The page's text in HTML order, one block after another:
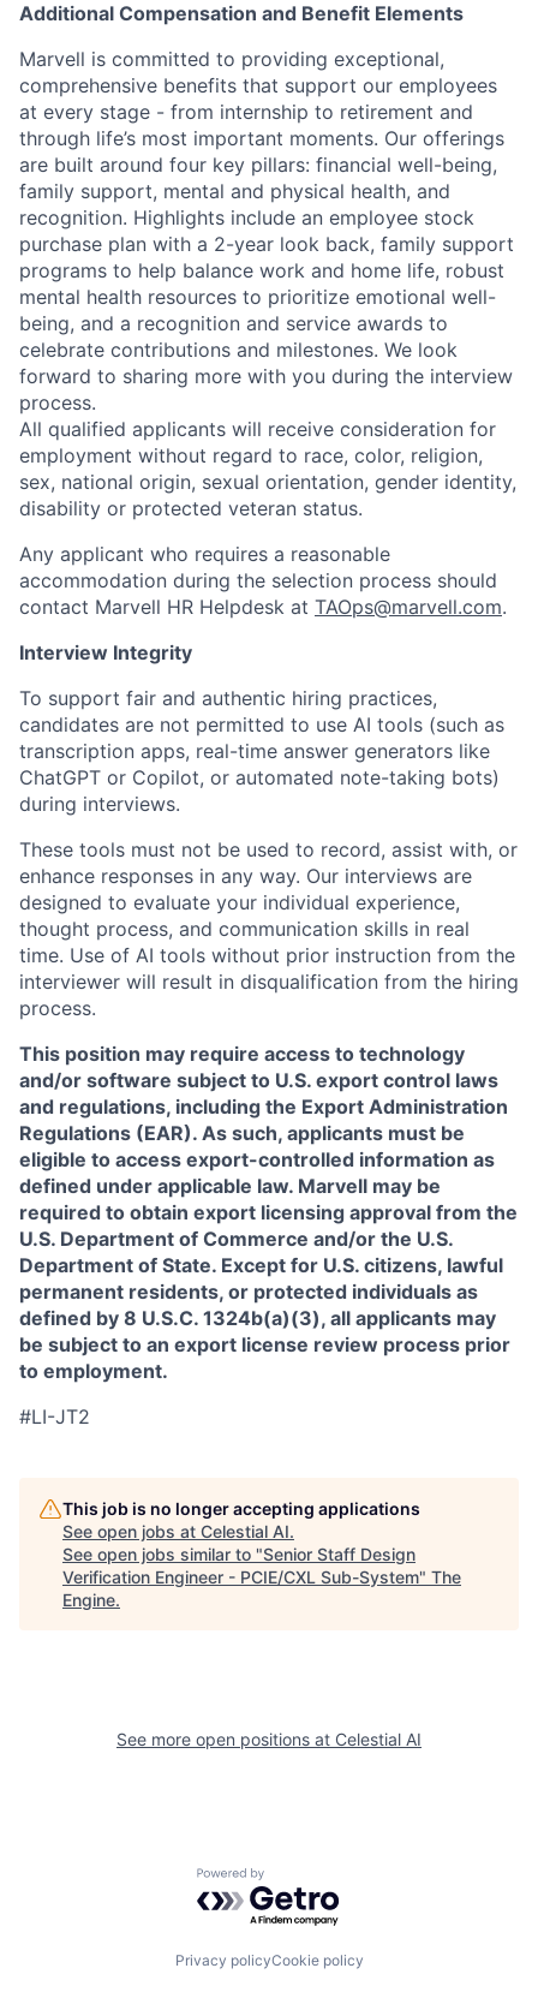
Additional Compensation and Benefit Elements
Marvell is committed to providing exceptional,
comprehensive benefits that support our employees
at every stage - from internship to retirement and
through life’s most important moments. Our offerings
are built around four key pillars: financial well-being,
family support, mental and physical health, and
recognition. Highlights include an employee stock
purchase plan with a 2-year look back, family support
programs to help balance work and home life, robust
mental health resources to prioritize emotional well-
being, and a recognition and service awards to
celebrate contributions and milestones. We look
forward to sharing more with you during the interview
process.
All qualified applicants will receive consideration for
employment without regard to race, color, religion,
sex, national origin, sexual orientation, gender identity,
disability or protected veteran status.
Any applicant who requires a reasonable
accommodation during the selection process should
contact Marvell HR Helpdesk at TAOps@marvell.com.
Interview Integrity
To support fair and authentic hiring practices,
candidates are not permitted to use AI tools (such as
transcription apps, real-time answer generators like
ChatGPT or Copilot, or automated note-taking bots)
during interviews.
These tools must not be used to record, assist with, or
enhance responses in any way. Our interviews are
designed to evaluate your individual experience,
thought process, and communication skills in real
time. Use of AI tools without prior instruction from the
interviewer will result in disqualification from the hiring
process.
This position may require access to technology
and/or software subject to U.S. export control laws
and regulations, including the Export Administration
Regulations (EAR). As such, applicants must be
eligible to access export-controlled information as
defined under applicable law. Marvell may be
required to obtain export licensing approval from the
U.S. Department of Commerce and/or the U.S.
Department of State. Except for U.S. citizens, lawful
permanent residents, or protected individuals as
defined by 8 U.S.C. 1324b(a)(3), all applicants may
be subject to an export license review process prior
to employment.
#LI-JT2
This job is no longer accepting applications
See open jobs at Celestial AI.
See open jobs similar to "Senior Staff Design
Verification Engineer - PCIE/CXL Sub-System" The
Engine.
See more open positions at Celestial AI
Powered by Getro.com
Privacy policyCookie policy